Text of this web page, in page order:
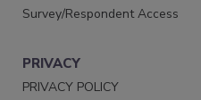
Survey/Respondent Access
PRIVACY
PRIVACY POLICY